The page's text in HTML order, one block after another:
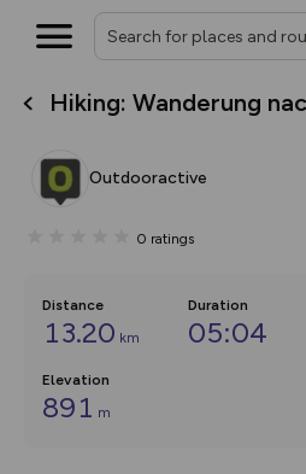
Hiking: Wanderung
Outdooractive
0 ratings
Distance
13.20 km
Duration
05:04
Elevation
891 m
What’s new:
overlays including
on the way.
Community Alerts.